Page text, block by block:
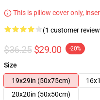
This is pillow cover only,
(1 customer
$36.25 $29.00 -20%
Size
19x29in (50x75cm)
20x20in (50x50cm)